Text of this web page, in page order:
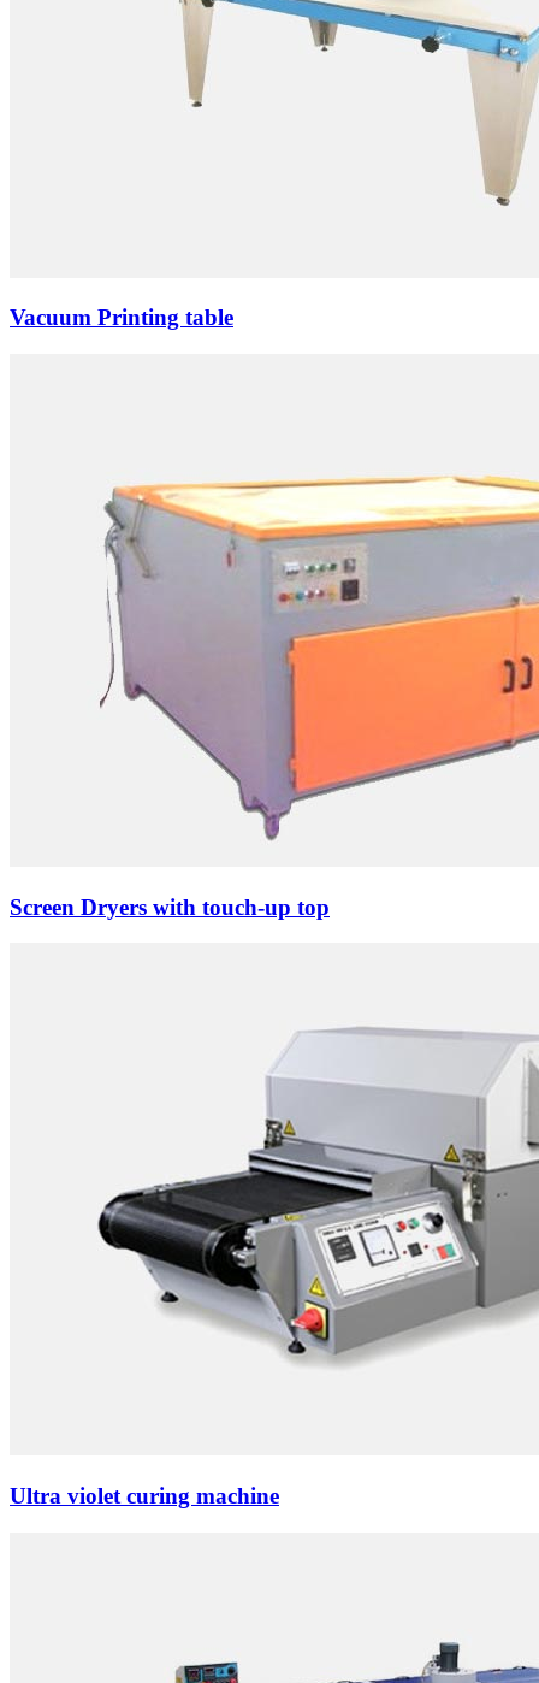
Vacuum Printing table
Screen Dryers with touch-up top
Ultra violet curing machine